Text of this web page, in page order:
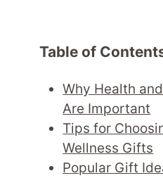
Table of
Why Health
Are Important
Tips for
Wellness Gifts
Popular Gift